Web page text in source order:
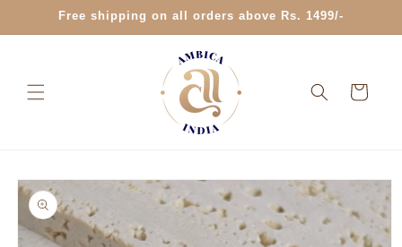
Skip toFree shipping on all orders above Rs. 1499/-
Cart
Skip to
product
information